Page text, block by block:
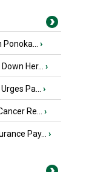
›
Her... ›
Pa... ›
Re... ›
Pay... ›